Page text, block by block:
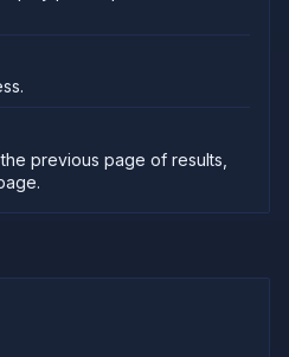
previous page of results,